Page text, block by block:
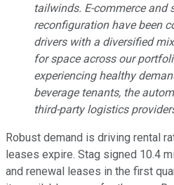
tailwinds. E-commerce and
reconfiguration have been
drivers with a diversified
for space across our
experiencing healthy
beverage tenants, the
third-party logistics
Robust demand is driving rental
leases expire. Stag signed 10.4
and renewal leases in the first